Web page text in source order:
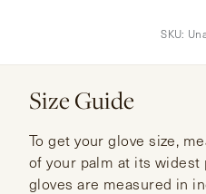
SKU:
Size Guide
To get your glove size,
of your palm at its
gloves are measured in